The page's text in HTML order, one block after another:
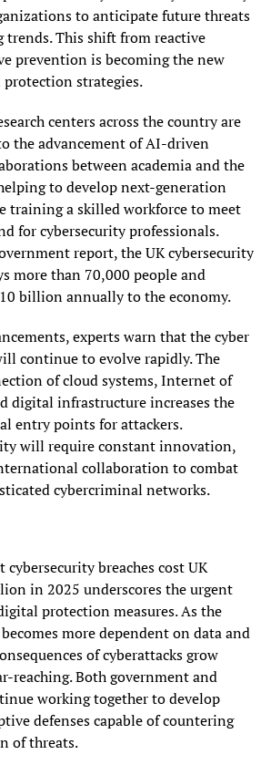
to anticipate future threats
trends. This shift from reactive
prevention is becoming the new
strategies.
centers across the country are
the advancement of AI-driven
between academia and the
to develop next-generation
training a skilled workforce to meet
for cybersecurity professionals.
report, the UK cybersecurity
more than 70,000 people and
billion annually to the economy.
experts warn that the cyber
continue to evolve rapidly. The
of cloud systems, Internet of
digital infrastructure increases the
entry points for attackers.
will require constant innovation,
collaboration to combat
cybercriminal networks.
breaches cost UK
in 2025 underscores the urgent
protection measures. As the
more dependent on data and
of cyberattacks grow
reaching. Both government and
working together to develop
defenses capable of countering
of threats.